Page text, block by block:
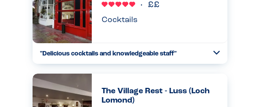
10.06.2026
Cocktails
"Delicious cocktails and knowledgeable staff"
in getting nut, sesame and egg free cocktails...
30.12.2024
The Village Rest - Luss (Loch
Lomond)